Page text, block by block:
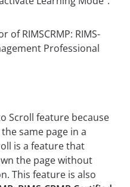
Scroll feature because
same page in a
is a feature that
the page without
This feature is also